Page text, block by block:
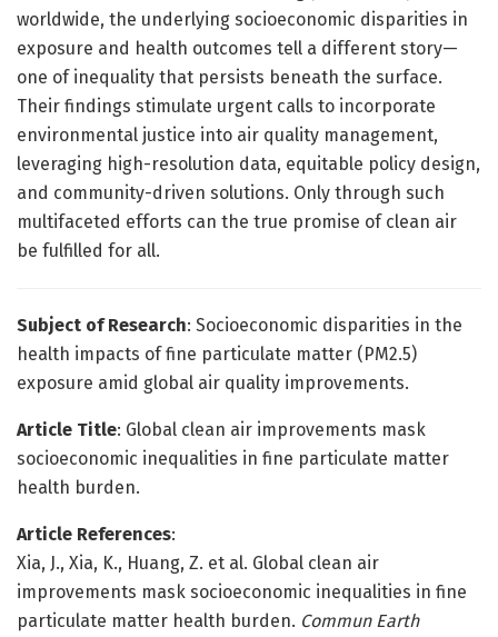
worldwide, the underlying socioeconomic disparities in
exposure and health outcomes tell a different story—
one of inequality that persists beneath the surface.
Their findings stimulate urgent calls to incorporate
environmental justice into air quality management,
leveraging high-resolution data, equitable policy design,
and community-driven solutions. Only through such
multifaceted efforts can the true promise of clean air
be fulfilled for all.
Subject of Research: Socioeconomic disparities in the
health impacts of fine particulate matter (PM2.5)
exposure amid global air quality improvements.
Article Title: Global clean air improvements mask
socioeconomic inequalities in fine particulate matter
health burden.
Article References:
Xia, J., Xia, K., Huang, Z. et al. Global clean air
improvements mask socioeconomic inequalities in fine
particulate matter health burden. Commun Earth